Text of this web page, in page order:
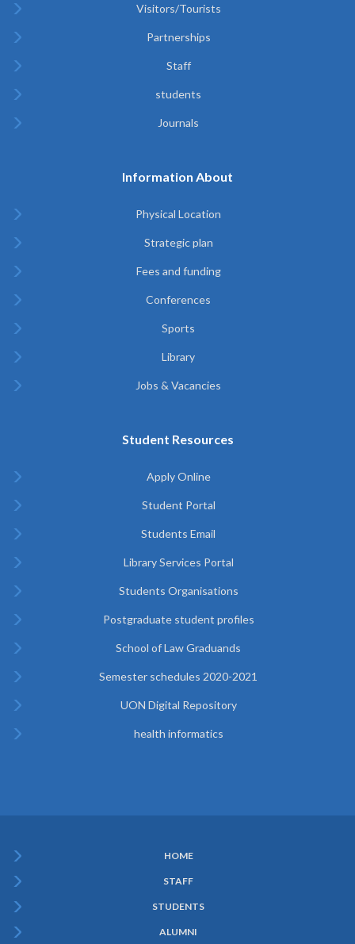
Visitors/Tourists
Partnerships
Staff
students
Journals
Information About
Physical Location
Strategic plan
Fees and funding
Conferences
Sports
Library
Jobs & Vacancies
Student Resources
Apply Online
Student Portal
Students Email
Library Services Portal
Students Organisations
Postgraduate student profiles
School of Law Graduands
Semester schedules 2020-2021
UON Digital Repository
health informatics
Menu
HOME
STAFF
STUDENTS
ALUMNI